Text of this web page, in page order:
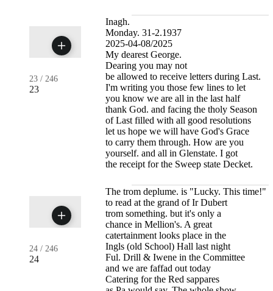
23 / 246
23
Inagh.
Monday. 31-2.1937
2025-04-08/2025
My dearest George.
Dearing you may not
be allowed to receive letters during Last.
I'm writing you those few lines to let
you know we are all in the last half
thank God. and facing the tholy Season
of Last filled with all good resolutions
let us hope we will have God's Grace
to carry them through. How are you
yourself. and all in Glenstate. I got
the receipt for the Sweep state Decket.
24 / 246
24
The trom deplume. is "Lucky. This time!"
to read at the grand of Ir Dubert
trom something. but it's only a
chance in Mellion's. A great
catertainment looks place in the
Ingls (old School) Hall last night
Ful. Drill & Iwene in the Committee
and we are faffad out today
Catering for the Red sappares